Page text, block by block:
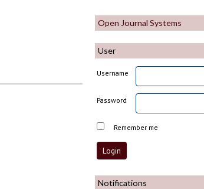
Open Journal Systems
User
Username
Password
Remember me
Notifications